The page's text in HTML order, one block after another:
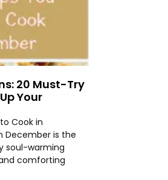
20 Must-Try
Your
Cook in
December is the
soul-warming
comforting